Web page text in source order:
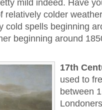
mild indeed. Have
relatively colder
cold spells beginning
beginning around
17th
used to
between